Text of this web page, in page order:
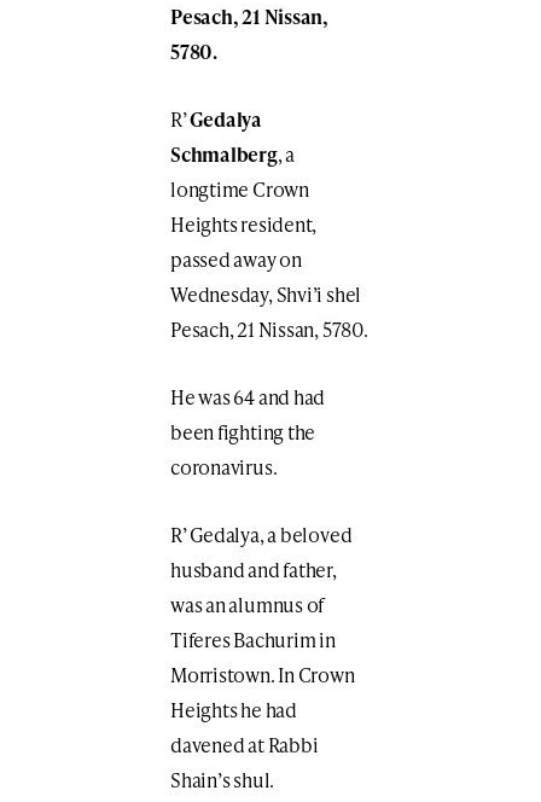
Pesach, 21 Nissan,
5780.
R’Gedalya
Schmalberg, a
longtime Crown
Heights resident,
passed away on
Wednesday, Shvi’i shel
Pesach, 21 Nissan, 5780.
He was 64 and had
been fighting the
coronavirus.
R’ Gedalya, a beloved
husband and father,
was an alumnus of
Tiferes Bachurim in
Morristown. In Crown
Heights he had
davened at Rabbi
Shain’s shul.